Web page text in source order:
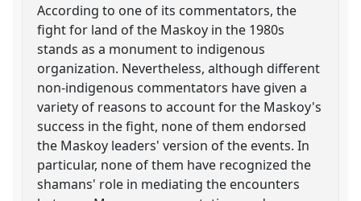
According to one of its commentators, the
fight for land of the Maskoy in the 1980s
stands as a monument to indigenous
organization. Nevertheless, although different
non-indigenous commentators have given a
variety of reasons to account for the Maskoy's
success in the fight, none of them endorsed
the Maskoy leaders' version of the events. In
particular, none of them have recognized the
shamans' role in mediating the encounters